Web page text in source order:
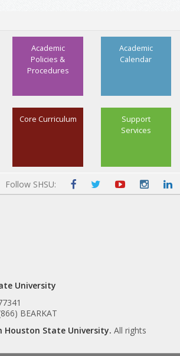
Academic
Calendar
Academic
Policies &
Procedures
Support
Services
Core Curriculum
Follow SHSU:
University
BEARKAT
Houston State University. All rights